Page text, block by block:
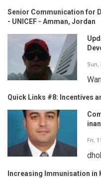
Senior Communication for
- UNICEF - Amman, Jordan
Sun,
Quick Links #8: Incentives
Fri,
Increasing Immunisation in